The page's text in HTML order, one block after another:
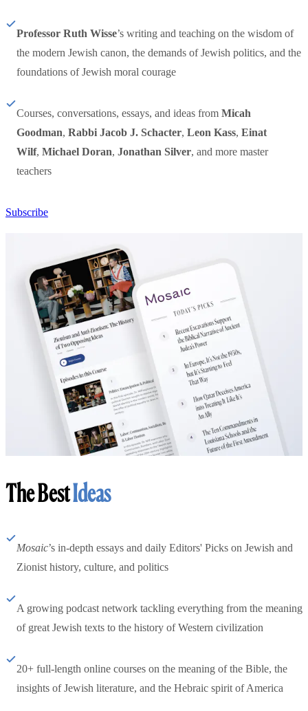
Professor Ruth Wisse’s writing and teaching on the wisdom of
the modern Jewish canon, the demands of Jewish politics, and the
foundations of Jewish moral courage
Courses, conversations, essays, and ideas from Micah
Goodman, Rabbi Jacob J. Schacter, Leon Kass, Einat
Wilf, Michael Doran, Jonathan Silver, and more master
teachers
Subscribe
The BestIdeas
Mosaic’s in-depth essays and daily Editors' Picks on Jewish and
Zionist history, culture, and politics
A growing podcast network tackling everything from the meaning
of great Jewish texts to the history of Western civilization
20+ full-length online courses on the meaning of the Bible, the
insights of Jewish literature, and the Hebraic spirit of America